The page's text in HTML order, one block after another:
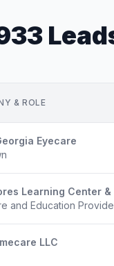
& ROLE
Eyecare
Learning Center
and Education
LLC